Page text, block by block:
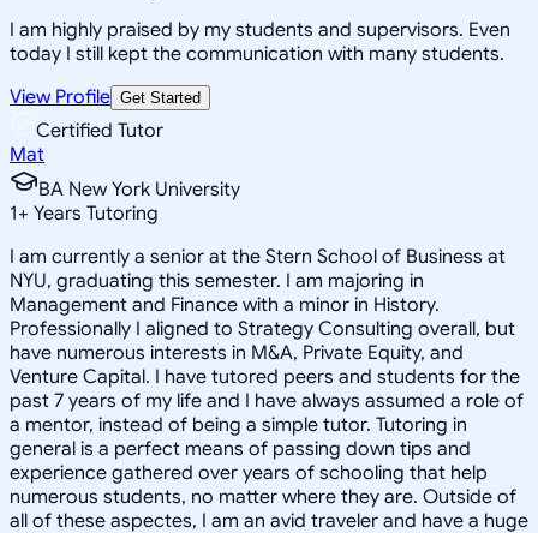
I am highly praised by my students and supervisors. Even
today I still kept the communication with many students.
View Profile Get Started
Certified Tutor
Mat
BA New York University
1+ Years Tutoring
I am currently a senior at the Stern School of Business at
NYU, graduating this semester. I am majoring in
Management and Finance with a minor in History.
Professionally I aligned to Strategy Consulting overall, but
have numerous interests in M&A, Private Equity, and
Venture Capital. I have tutored peers and students for the
past 7 years of my life and I have always assumed a role of
a mentor, instead of being a simple tutor. Tutoring in
general is a perfect means of passing down tips and
experience gathered over years of schooling that help
numerous students, no matter where they are. Outside of
all of these aspectes, I am an avid traveler and have a huge